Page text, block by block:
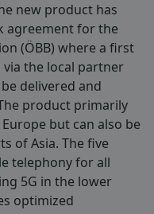
new product has
agreement for the
(ÖBB) where a first
the local partner
delivered and
product primarily
but can also be
of Asia. The five
telephony for all
5G in the lower
optimized